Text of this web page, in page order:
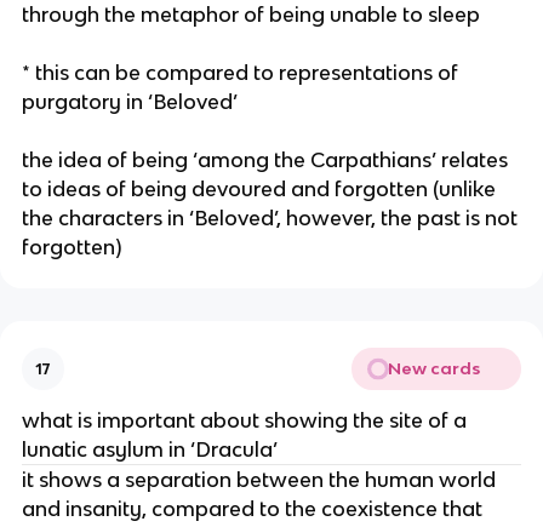
through the metaphor of being unable to sleep
* this can be compared to representations of
purgatory in ‘Beloved’
the idea of being ‘among the Carpathians’ relates
to ideas of being devoured and forgotten (unlike
the characters in ‘Beloved’, however, the past is not
forgotten)
17 New cards
what is important about showing the site of a
lunatic asylum in ‘Dracula’
it shows a separation between the human world
and insanity, compared to the coexistence that